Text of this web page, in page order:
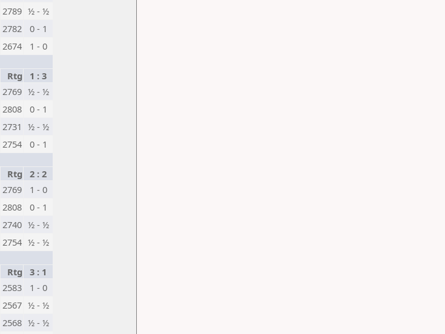
2789 ½ - ½
2782
0 - 1
2674
1 - 0
Rtg
1 : 3
2769 ½ - ½
2808
0 - 1
2731 ½ - ½
2754
0 - 1
Rtg
2 : 2
2769
1 - 0
2808
0 - 1
2740 ½ - ½
2754 ½ - ½
Rtg
3 : 1
2583
1 - 0
2567 ½ - ½
2568 ½ - ½